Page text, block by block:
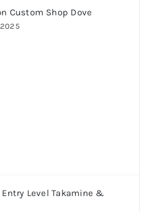
Custom Shop Dove
Entry Level Takamine &